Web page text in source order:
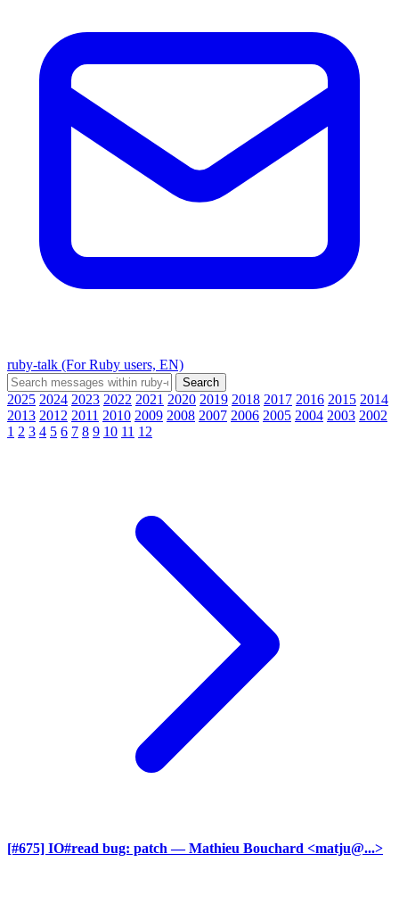
ruby-talk (For Ruby users, EN)
2025 2024 2023 2022 2021 2020 2019 2018 2017 2016 2015 2014
2013 2012 2011 2010 2009 2008 2007 2006 2005 2004 2003 2002
1 2 3 4 5 6 7 8 9 10 11 12
[#675] IO#read bug: patch — Mathieu Bouchard <matju@...>